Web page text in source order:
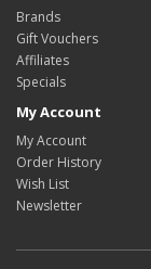
Brands
Gift Vouchers
Affiliates
Specials
My Account
My Account
Order History
Wish List
Newsletter